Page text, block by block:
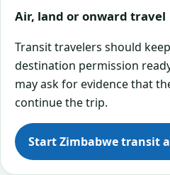
Air, land or onward travel
Transit travelers should
destination permission
may ask for evidence that
continue the trip.
Start Zimbabwe transit